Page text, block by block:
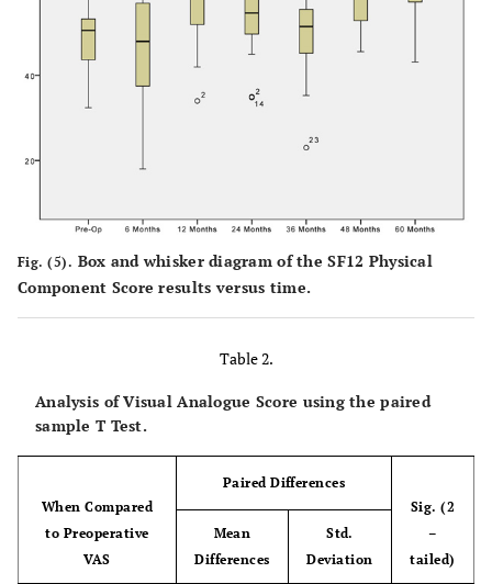
Fig. (5). Box and whisker diagram of the SF12 Physical
Component Score results versus time.
Table 2.
Analysis of Visual Analogue Score using the paired
sample T Test.
When Compared
to Preoperative
VAS
Paired Differences
Sig. (2
–
tailed)
Mean
Differences
Std.
Deviation